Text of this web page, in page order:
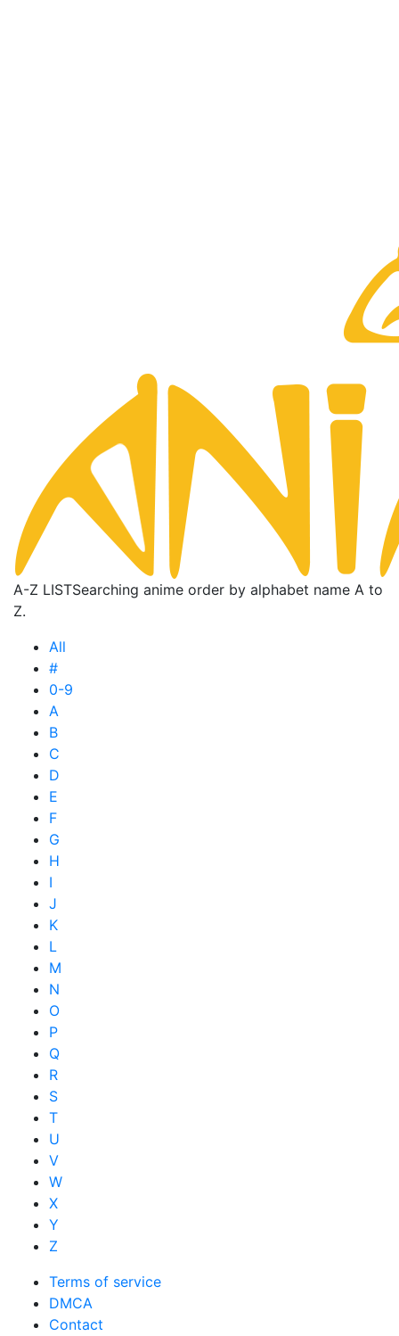
A-Z LISTSearching anime order by alphabet name A to
Z.
All
#
0-9
A
B
C
D
E
F
G
H
I
J
K
L
M
N
O
P
Q
R
S
T
U
V
W
X
Y
Z
Terms of service
DMCA
Contact